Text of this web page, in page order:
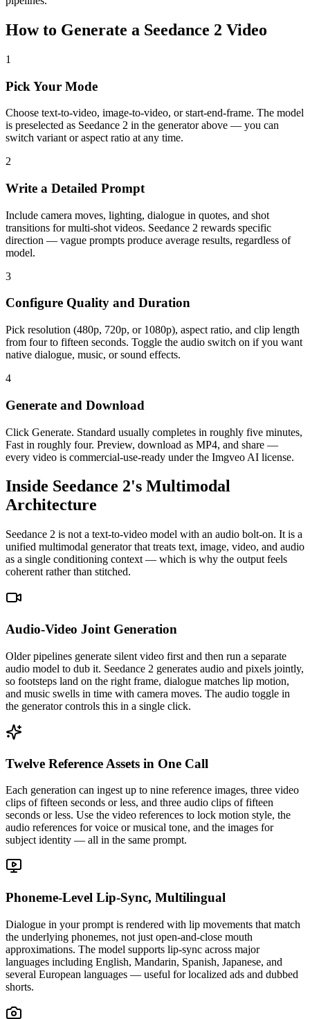
How to Generate a Seedance 2 Video
1
Pick Your Mode
Choose text-to-video, image-to-video, or start-end-frame. The model
is preselected as Seedance 2 in the generator above — you can
switch variant or aspect ratio at any time.
2
Write a Detailed Prompt
Include camera moves, lighting, dialogue in quotes, and shot
transitions for multi-shot videos. Seedance 2 rewards specific
direction — vague prompts produce average results, regardless of
model.
3
Configure Quality and Duration
Pick resolution (480p, 720p, or 1080p), aspect ratio, and clip length
from four to fifteen seconds. Toggle the audio switch on if you want
native dialogue, music, or sound effects.
4
Generate and Download
Click Generate. Standard usually completes in roughly five minutes,
Fast in roughly four. Preview, download as MP4, and share —
every video is commercial-use-ready under the Imgveo AI license.
Inside Seedance 2's Multimodal
Architecture
Seedance 2 is not a text-to-video model with an audio bolt-on. It is a
unified multimodal generator that treats text, image, video, and audio
as a single conditioning context — which is why the output feels
coherent rather than stitched.
Audio-Video Joint Generation
Older pipelines generate silent video first and then run a separate
audio model to dub it. Seedance 2 generates audio and pixels jointly,
so footsteps land on the right frame, dialogue matches lip motion,
and music swells in time with camera moves. The audio toggle in
the generator controls this in a single click.
Twelve Reference Assets in One Call
Each generation can ingest up to nine reference images, three video
clips of fifteen seconds or less, and three audio clips of fifteen
seconds or less. Use the video references to lock motion style, the
audio references for voice or musical tone, and the images for
subject identity — all in the same prompt.
Phoneme-Level Lip-Sync, Multilingual
Dialogue in your prompt is rendered with lip movements that match
the underlying phonemes, not just open-and-close mouth
approximations. The model supports lip-sync across major
languages including English, Mandarin, Spanish, Japanese, and
several European languages — useful for localized ads and dubbed
shorts.